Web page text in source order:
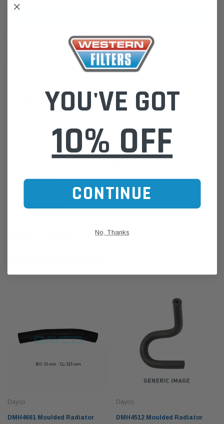
ADD TO WISH LIST
DESCRIPTION
Western Filters offers Vehicle Fitment Information as a convenient
Click this LINK:Find My Vehicle/ REGO Search
CUSTOMER REVIEWS
Dayco
DMH4661 Moulded Radiator
Dayco
DMH4512 Moulded Radiator
YOU'VE GOT
10% OFF
CONTINUE
No, Thanks